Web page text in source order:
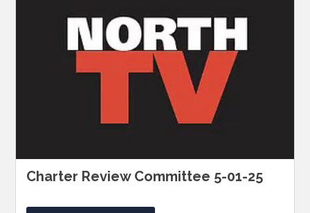
Charter Review Committee 5-01-25